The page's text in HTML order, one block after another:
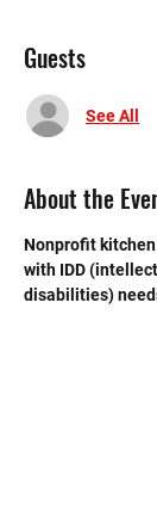
Guests
See All
About the
Nonprofit
with IDD
disabilities)